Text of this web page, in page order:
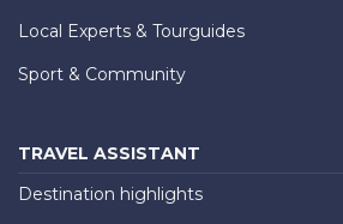
Local Experts & Tourguides
Sport & Community
TRAVEL ASSISTANT
Destination highlights